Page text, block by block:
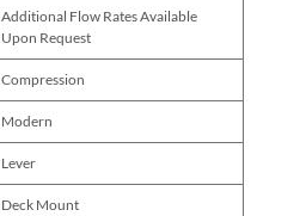
Additional Flow Rates Available
Upon Request
Compression
Modern
Lever
Deck Mount